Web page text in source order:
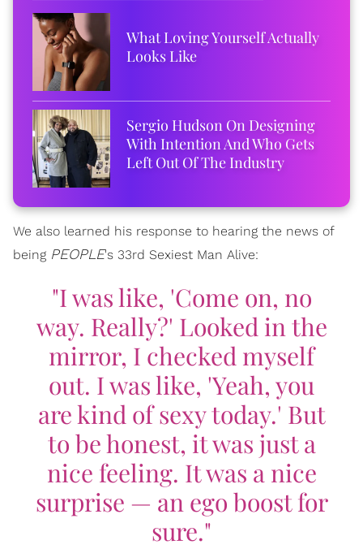
What Loving Yourself Actually
Looks Like
Sergio Hudson On Designing
With Intention And Who Gets
Left Out Of The Industry
We also learned his response to hearing the news of
being PEOPLE's 33rd Sexiest Man Alive:
"I was like, 'Come on, no
way. Really?' Looked in the
mirror, I checked myself
out. I was like, 'Yeah, you
are kind of sexy today.' But
to be honest, it was just a
nice feeling. It was a nice
surprise — an ego boost for
sure."